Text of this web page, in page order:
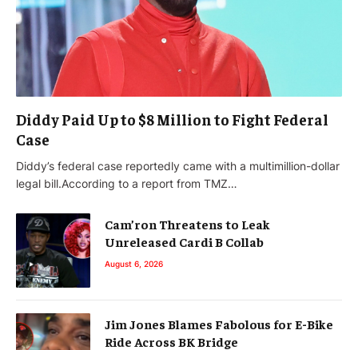
Diddy Paid Up to $8 Million to Fight Federal
Case
Diddy’s federal case reportedly came with a multimillion-dollar
legal bill.According to a report from TMZ…
Cam’ron Threatens to Leak
Unreleased Cardi B Collab
August 6, 2026
Jim Jones Blames Fabolous for E-Bike
Ride Across BK Bridge